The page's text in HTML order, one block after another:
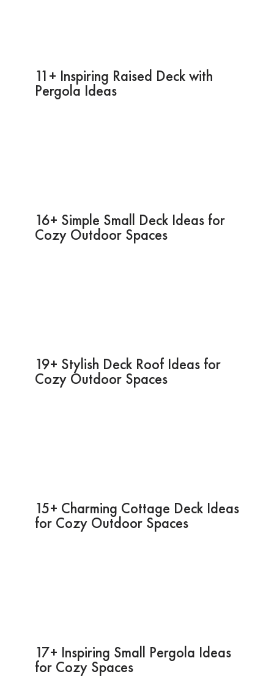
11+ Inspiring Raised Deck with
Pergola Ideas
16+ Simple Small Deck Ideas for
Cozy Outdoor Spaces
19+ Stylish Deck Roof Ideas for
Cozy Outdoor Spaces
15+ Charming Cottage Deck Ideas
for Cozy Outdoor Spaces
17+ Inspiring Small Pergola Ideas
for Cozy Spaces